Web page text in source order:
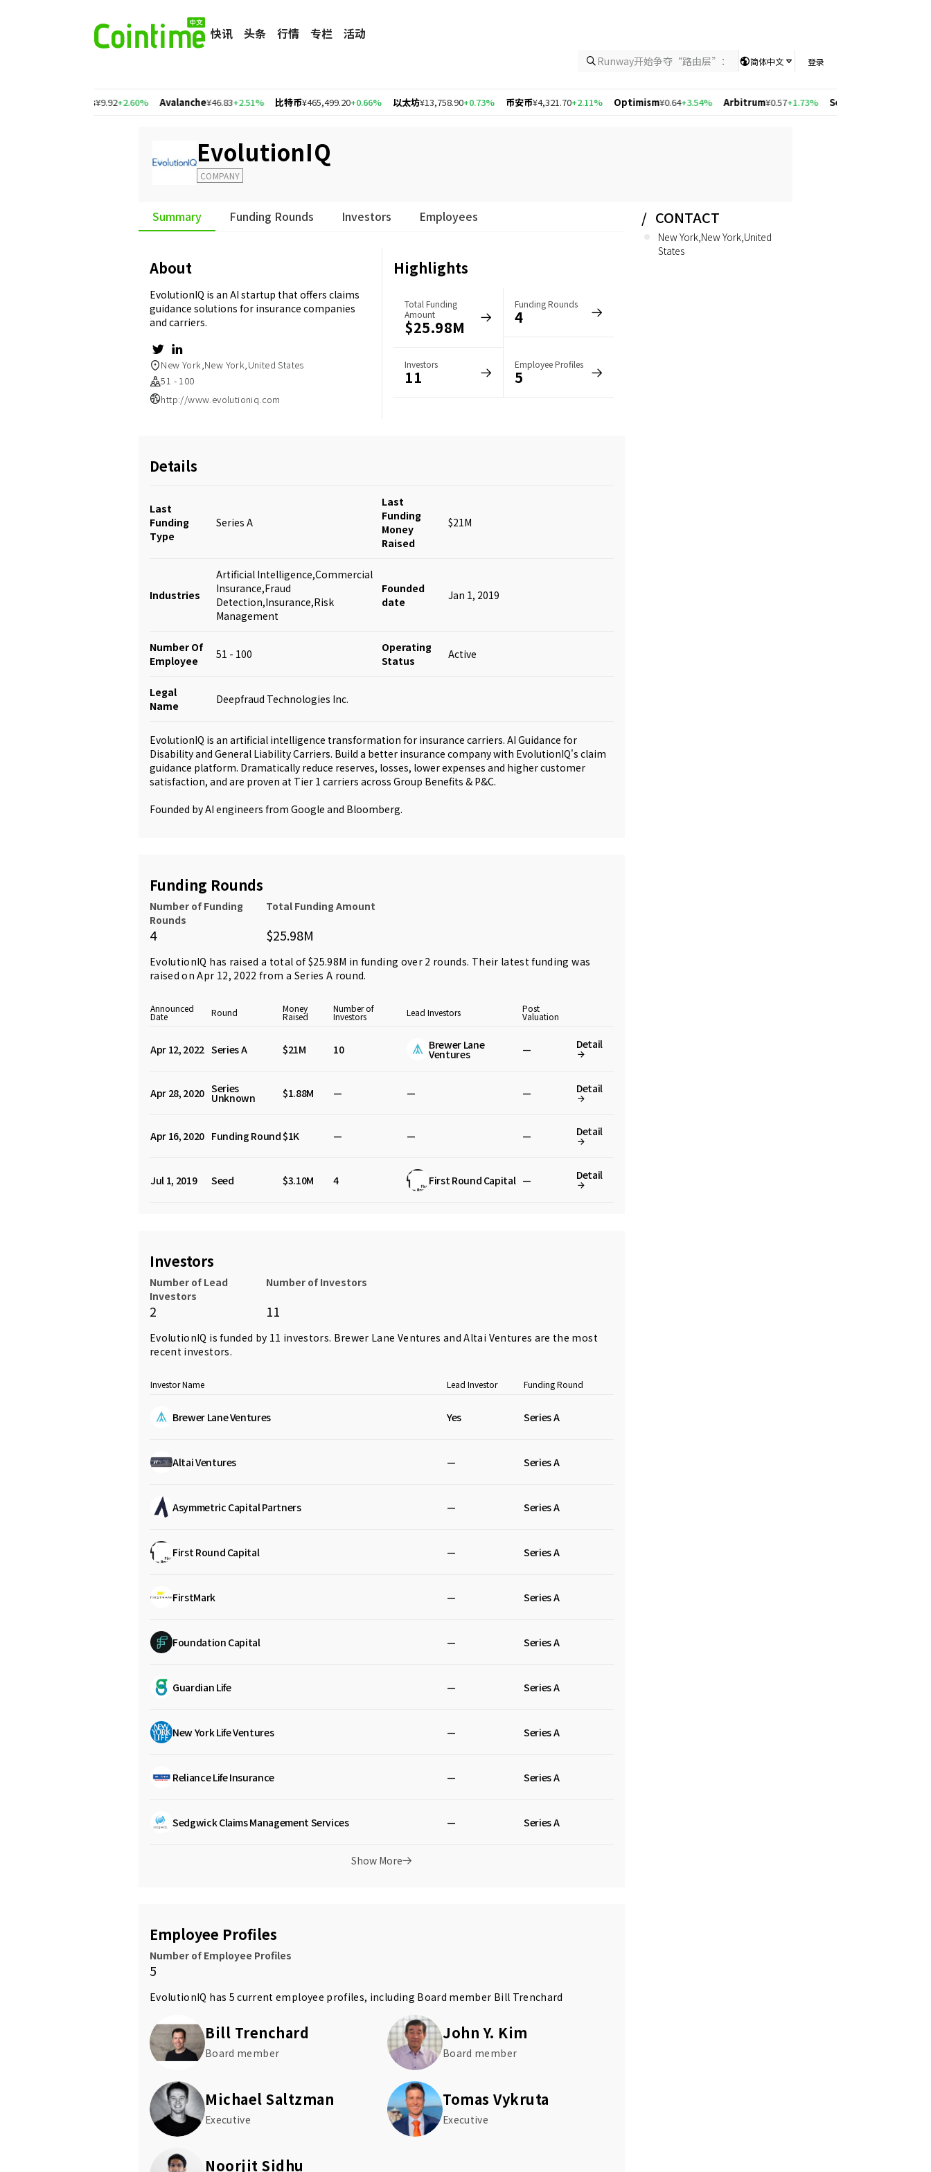
快讯 头条 行情 专栏 活动
Runway开始争夺“路由层”：当AI竞争从模型能力转向智能分配，UniKey的
简体中文 登录
+2.60% Avalanche¥46.83+2.51% 比特币 ¥465,499.20+0.66% 以太坊 ¥13,758.90+0.73% 币安币 ¥4,321.70+2.11% Optimism¥0.64+3.54% Arbitrum¥0.57+1.73% Solana ¥546.16
EvolutionIQ
COMPANY
Summary Funding Rounds Investors Employees
About
EvolutionIQ is an AI startup that offers claims
guidance solutions for insurance companies
and carriers.
New York,New York,United States
51 - 100
http://www.evolutioniq.com
Highlights
Total Funding
Amount
$25.98M
Funding Rounds
4
Investors
11
Employee Profiles
5
Details
Last
Funding
Type
Series A
Last
Funding
Money
Raised
$21M
Industries
Artificial Intelligence,Commercial
Insurance,Fraud
Detection,Insurance,Risk
Management
Founded
date
Jan 1, 2019
Number Of
Employee
51 - 100
Operating
Status
Active
Legal
Name
Deepfraud Technologies Inc.
EvolutionIQ is an artificial intelligence transformation for insurance carriers. AI Guidance for
Disability and General Liability Carriers. Build a better insurance company with EvolutionIQ's claim
guidance platform. Dramatically reduce reserves, losses, lower expenses and higher customer
satisfaction, and are proven at Tier 1 carriers across Group Benefits & P&C.
Founded by AI engineers from Google and Bloomberg.
Funding Rounds
Number of Funding
Rounds
Total Funding Amount
4 $25.98M
EvolutionIQ has raised a total of $25.98M in funding over 2 rounds. Their latest funding was
raised on Apr 12, 2022 from a Series A round.
Announced
Date Round Money
Raised
Number of
Investors Lead Investors Post
Valuation
Apr 12, 2022 Series A $21M 10 Brewer Lane
Ventures — Detail
Apr 28, 2020 Series
Unknown $1.88M — — — Detail
Apr 16, 2020 Funding Round$1K — — — Detail
Jul 1, 2019 Seed $3.10M 4 First Round Capital — Detail
Investors
Number of Lead
Investors
Number of Investors
2 11
EvolutionIQ is funded by 11 investors. Brewer Lane Ventures andAltai Ventures are the most
recent investors.
Investor Name Lead Investor Funding Round
Brewer Lane Ventures Yes Series A
Altai Ventures — Series A
Asymmetric Capital Partners — Series A
First Round Capital — Series A
FirstMark — Series A
Foundation Capital — Series A
Guardian Life — Series A
New York Life Ventures — Series A
Reliance Life Insurance — Series A
Sedgwick Claims Management Services — Series A
Show More
Employee Profiles
Number of Employee Profiles
5
EvolutionIQ has 5 current employee profiles, including Board member Bill Trenchard
Bill Trenchard
Board member
John Y. Kim
Board member
Michael Saltzman
Executive
Tomas Vykruta
Executive
Noorjit Sidhu
CONTACT
New York,New York,United
States